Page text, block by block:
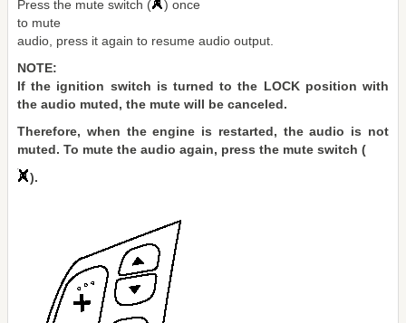
Press the mute switch (
) once
to mute
audio, press it again to resume audio output.
NOTE:
If the ignition switch is turned to the LOCK position with
the audio muted, the mute will be canceled.
Therefore, when the engine is restarted, the audio is not
muted. To mute the audio again, press the mute switch (
).